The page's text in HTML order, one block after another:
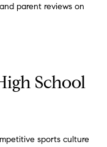
parent reviews on
School
sports culture